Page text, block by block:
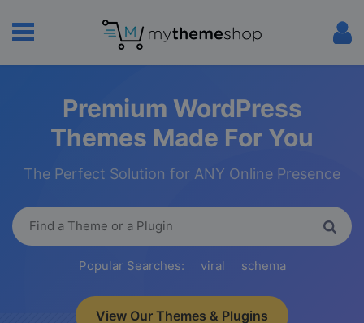
Premium WordPress
Themes Made For You
The Perfect Solution for ANY Online Presence
Popular Searches: viral schema
View Our Themes & Plugins